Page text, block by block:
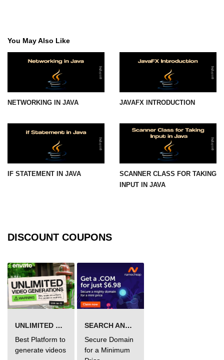
Java File I/O
Java JDBC Tutorial
Networking in Java
Lambda Expressions in Java
Streams API in Java
Functional Programming in Java
JavaFX Introduction
Bonus Topics
Memory Management in Java
Best Practices in Java
Difference Between Java 8, 11, and
Writing Unit Tests in Java with
You May Also Like
NETWORKING IN JAVA JAVAFX INTRODUCTION
IF STATEMENT IN JAVA
SCANNER CLASS FOR TAKING
INPUT IN JAVA
DISCOUNT COUPONS
UNLIMITED VIDEO GENERATION
Best Platform to
generate videos
SEARCH AND BUY FROM NAMECHEAP
Secure Domain
for a Minimum